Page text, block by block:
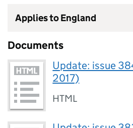
Applies to England
Documents
Update: issue
2017)
HTML